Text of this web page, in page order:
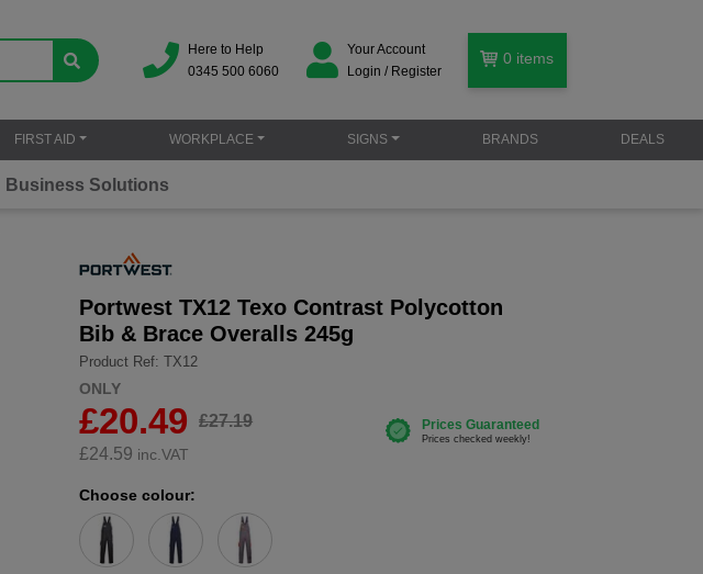
Here to Help
0345 500 6060
Your Account
Login / Register
0 items
FIRST AID WORKPLACE SIGNS BRANDS DEALS
Business Solutions
Portwest TX12 Texo Contrast Polycotton
Bib & Brace Overalls 245g
Product Ref: TX12
ONLY
£20.49
£27.19
£24.59 inc.VAT
Choose colour: